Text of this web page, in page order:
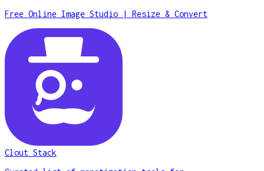
Free Online Image Studio | Resize & Convert
Clout Stack